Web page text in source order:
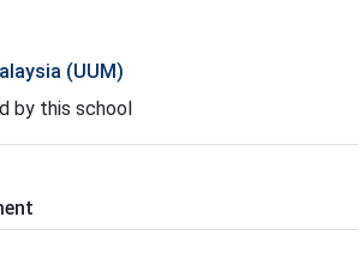
(UUM)
by this school